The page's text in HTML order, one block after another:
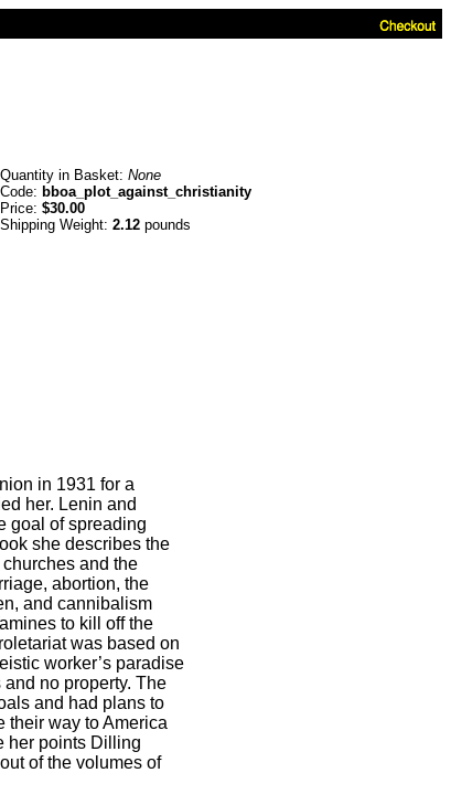
Quantity in Basket: None
Code: bboa_plot_against_christianity
Price: $30.00
Shipping Weight: 2.12 pounds
in 1931 for a
her. Lenin and
goal of spreading
she describes the
and the
abortion, the
and cannibalism
to kill off the
was based on
worker’s paradise
no property. The
and had plans to
their way to America
her points Dilling
of the volumes of